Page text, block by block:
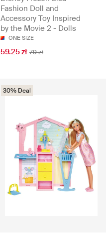
Fashion Doll and
Accessory Toy Inspired
by the Movie 2 - Dolls
ONE SIZE
59.25 zł 79 zł
30% Deal